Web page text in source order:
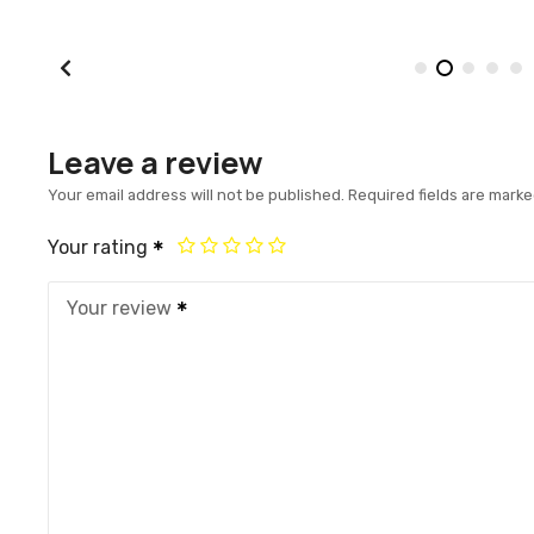
Leave a review
Your email address will not be published. Required fields are
Your rating
Your review